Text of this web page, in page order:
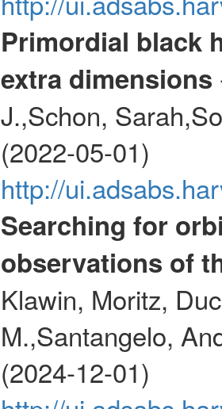
Primordial black
extra dimensions
J.,Schon,
(2022-05-01)
http://
Searching for
observations of
Klawin, Moritz,
M.,Santangelo,
(2024-12-01)